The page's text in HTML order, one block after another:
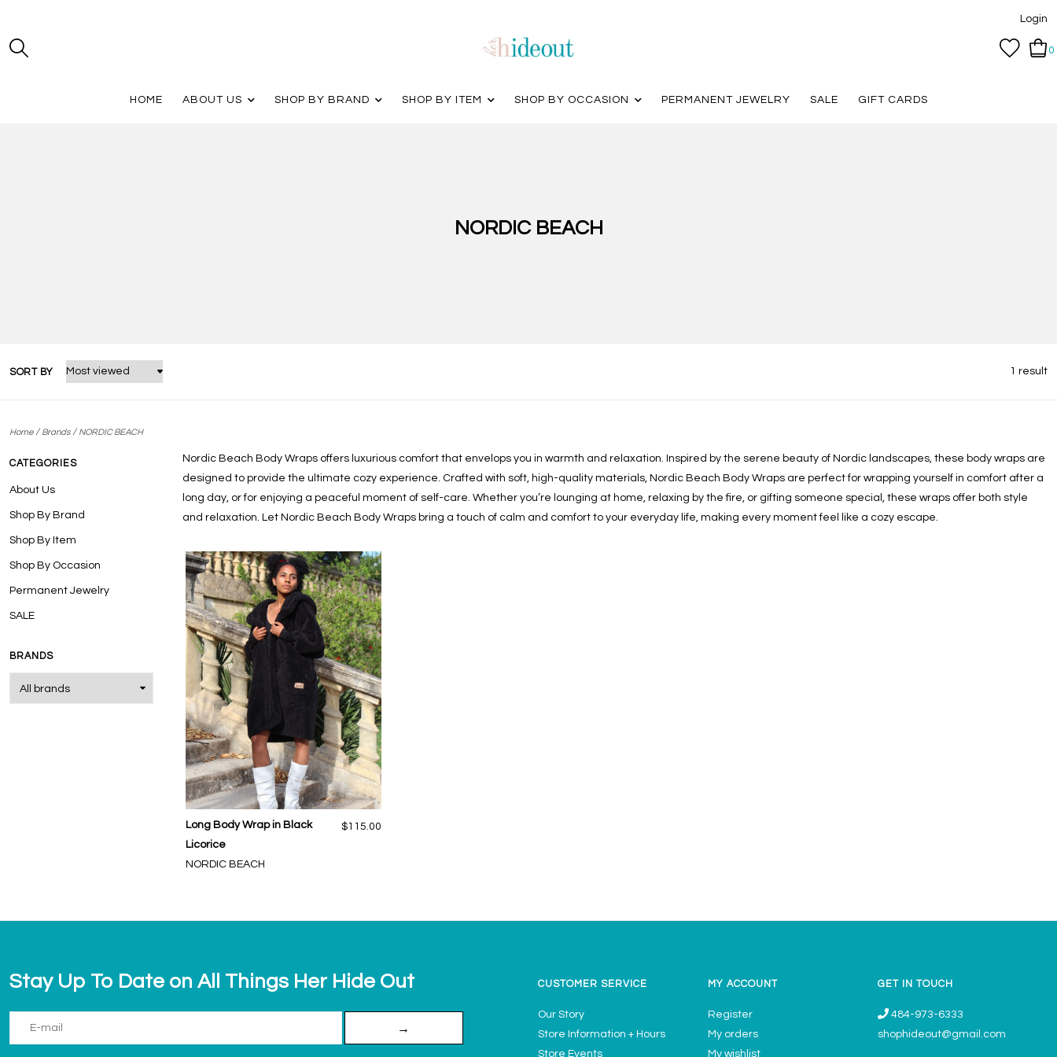
Login
0
HOME ABOUT US SHOP BY BRAND SHOP BY ITEM SHOP BY OCCASION PERMANENT JEWELRY SALE GIFT CARDS
NORDIC BEACH
SORT BY 1 result
Home/ Brands/ NORDIC BEACH
CATEGORIES
About Us
Shop By Brand
Shop By Item
Shop By Occasion
Permanent Jewelry
SALE
BRANDS
Nordic Beach Body Wraps offers luxurious comfort that envelops you in warmth and relaxation. Inspired by the serene beauty of Nordic landscapes, these body wraps are
designed to provide the ultimate cozy experience. Crafted with soft, high-quality materials, Nordic Beach Body Wraps are perfect for wrapping yourself in comfort after a
long day, or for enjoying a peaceful moment of self-care. Whether you’re lounging at home, relaxing by the fire, or gifting someone special, these wraps offer both style
and relaxation. Let Nordic Beach Body Wraps bring a touch of calm and comfort to your everyday life, making every moment feel like a cozy escape.
Long Body Wrap in Black
Licorice
NORDIC BEACH
$115.00
Stay Up To Date on All Things Her Hide Out
→
CUSTOMER SERVICE
Our Story
Store Information + Hours
Store Events
MY ACCOUNT
Register
My orders
My wishlist
GET IN TOUCH
484-973-6333
shophideout@gmail.com